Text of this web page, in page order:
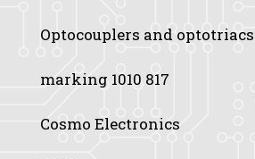
Optocouplers and optotriacs
marking 1010 817
Cosmo Electronics